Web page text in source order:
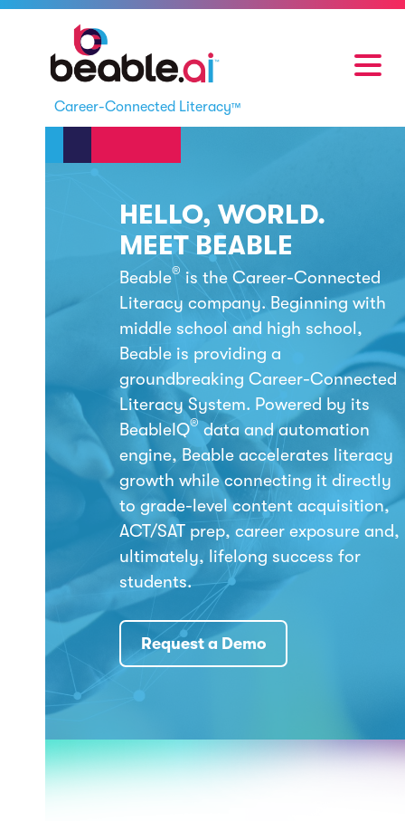
Career-Connected Literacy™
HELLO, WORLD.
MEET BEABLE
Beable® is the Career-Connected
Literacy company. Beginning with
middle school and high school,
Beable is providing a
groundbreaking Career-Connected
Literacy System. Powered by its
BeableIQ® data and automation
engine, Beable accelerates literacy
growth while connecting it directly
to grade-level content acquisition,
ACT/SAT prep, career exposure and,
ultimately, lifelong success for
students.
Request a Demo